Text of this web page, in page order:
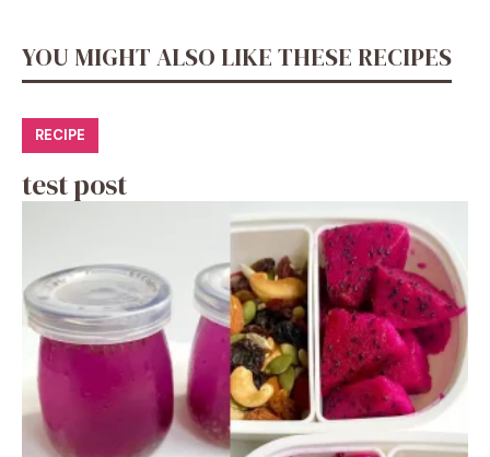
YOU MIGHT ALSO LIKE THESE RECIPES
RECIPE
test post